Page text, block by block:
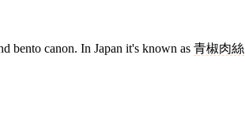
bento canon. In Japan it's known as 青椒肉絲